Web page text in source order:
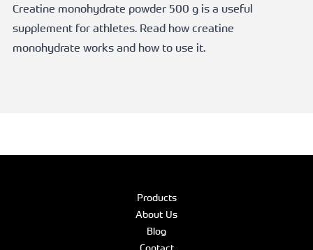
Creatine monohydrate powder 500 g is a useful
supplement for athletes. Read how creatine
monohydrate works and how to use it.
Products
About Us
Blog